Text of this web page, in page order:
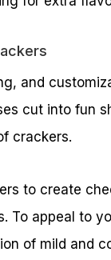
and
cut into fun
crackers.
to create
To appeal to
of mild and